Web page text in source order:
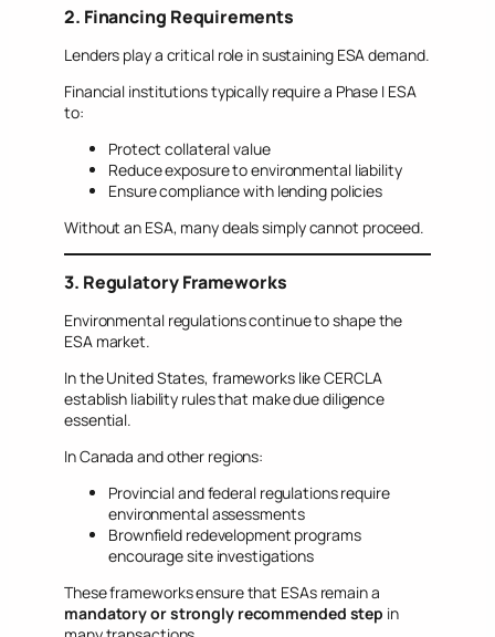
2. Financing Requirements
Lenders play a critical role in sustaining ESA demand.
Financial institutions typically require a Phase I ESA
to:
Protect collateral value
Reduce exposure to environmental liability
Ensure compliance with lending policies
Without an ESA, many deals simply cannot proceed.
3. Regulatory Frameworks
Environmental regulations continue to shape the
ESA market.
In the United States, frameworks like CERCLA
establish liability rules that make due diligence
essential.
In Canada and other regions:
Provincial and federal regulations require
environmental assessments
Brownfield redevelopment programs
encourage site investigations
These frameworks ensure that ESAs remain a
mandatory or strongly recommended step in